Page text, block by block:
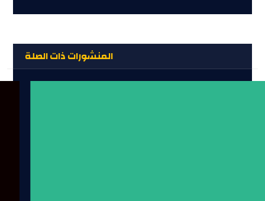
المنشورات ذات الصلة